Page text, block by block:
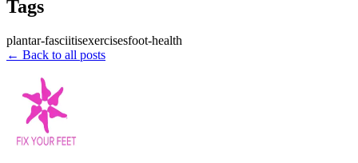
Tags
plantar-fasciitisexercisesfoot-health
← Back to all posts